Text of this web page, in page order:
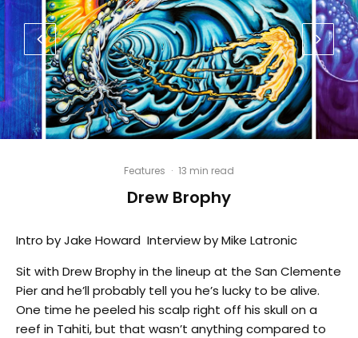
Features · 13 min read
Drew Brophy
Intro by Jake Howard Interview by Mike Latronic
Sit with Drew Brophy in the lineup at the San Clemente
Pier and he’ll probably tell you he’s lucky to be alive.
One time he peeled his scalp right off his skull on a
reef in Tahiti, but that wasn’t anything compared to